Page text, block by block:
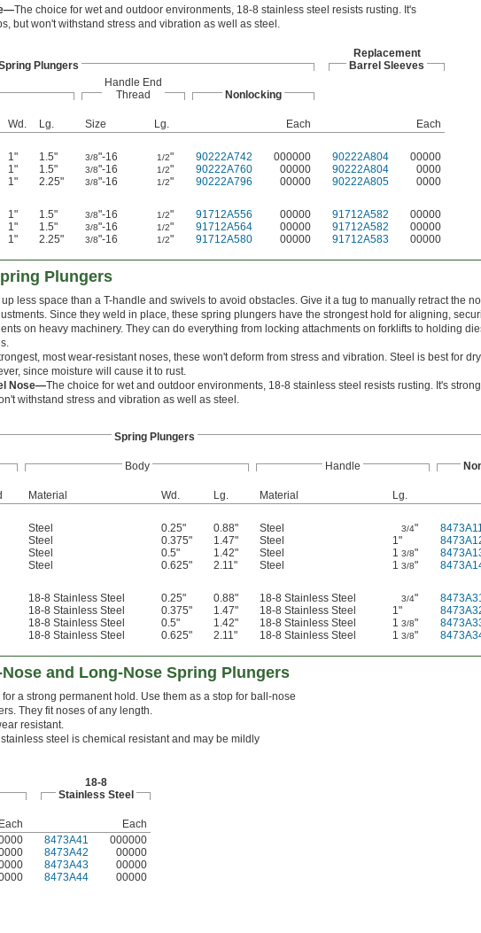
The choice for wet and outdoor environments, 18-8 stainless steel resists rusting. It's
but won't withstand stress and vibration as well as steel.
Plungers
Replacement
Barrel Sleeves
Handle End
Thread
Nonlocking
Wd. Lg. Size Lg. Each
Each
1" 1.5" 3/8"-16 1/2" 90222A742 000000 90222A804
00000
1" 1.5" 3/8"-16 1/2" 90222A760 00000 90222A804
0000
1" 2.25" 3/8"-16 1/2" 90222A796 00000 90222A805
0000
1" 1.5" 3/8"-16 1/2" 91712A556 00000 91712A582
00000
1" 1.5" 3/8"-16 1/2" 91712A564 00000 91712A582
00000
1" 2.25" 3/8"-16 1/2" 91712A580 00000 91712A583 00000
Plungers
less space than a T-handle and swivels to avoid obstacles. Give it a tug to manually retract the
Since they weld in place, these spring plungers have the strongest hold for aligning,
on heavy machinery. They can do everything from locking attachments on forklifts to holding
most wear-resistant noses, these won't deform from stress and vibration. Steel is best for dry
since moisture will cause it to rust.
Nose—The choice for wet and outdoor environments, 18-8 stainless steel resists rusting. It's
withstand stress and vibration as well as steel.
Spring Plungers
Body Handle
Material Wd. Lg. Material Lg.
Steel 0.25" 0.88" Steel 3/4"
Steel 0.375" 1.47" Steel 1"
Steel 0.5" 1.42" Steel 1 3/8"
Steel 0.625" 2.11" Steel 1 3/8"
18-8 Stainless Steel 0.25" 0.88" 18-8 Stainless Steel 3/4"
18-8 Stainless Steel 0.375" 1.47" 18-8 Stainless Steel 1"
18-8 Stainless Steel 0.5" 1.42" 18-8 Stainless Steel 1 3/8"
18-8 Stainless Steel 0.625" 2.11" 18-8 Stainless Steel 1 3/8"
and Long-Nose Spring Plungers
a strong permanent hold. Use them as a stop for ball-nose
They fit noses of any length.
resistant.
steel is chemical resistant and may be mildly
18-8
Stainless Steel
Each
Each
8473A41
000000
8473A42
00000
8473A43
00000
8473A44 00000